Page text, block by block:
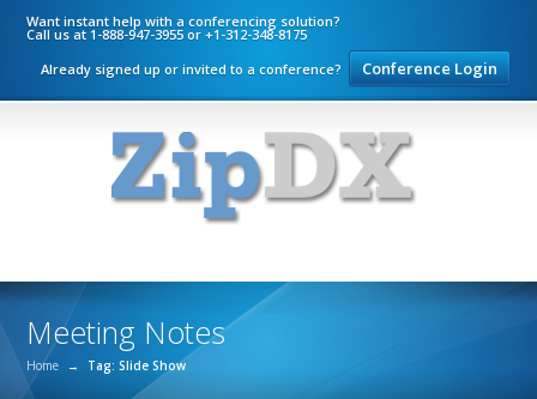
Want instant help with a conferencing solution?
Call us at 1-888-947-3955 or +1-312-348-8175
Already signed up or invited to a conference?
Conference Login
Meeting Notes
Home → Tag: Slide Show